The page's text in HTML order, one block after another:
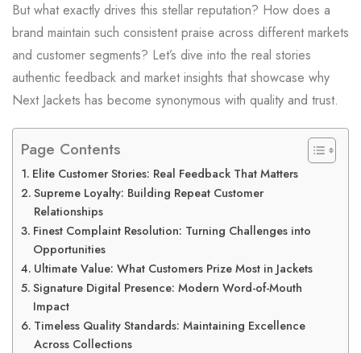
But what exactly drives this stellar reputation? How does a
brand maintain such consistent praise across different markets
and customer segments? Let’s dive into the real stories
authentic feedback and market insights that showcase why
Next Jackets has become synonymous with quality and trust.
Page Contents
Elite Customer Stories: Real Feedback That Matters
Supreme Loyalty: Building Repeat Customer
Relationships
Finest Complaint Resolution: Turning Challenges into
Opportunities
Ultimate Value: What Customers Prize Most in Jackets
Signature Digital Presence: Modern Word-of-Mouth
Impact
Timeless Quality Standards: Maintaining Excellence
Across Collections